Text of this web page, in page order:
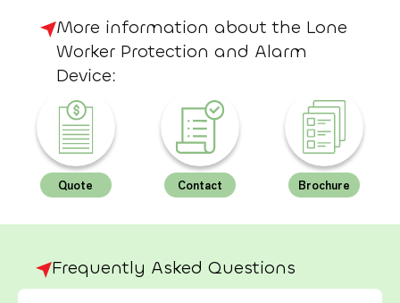
More information about the Lone
Worker Protection and Alarm
Device:
Quote Contact Brochure
Frequently Asked Questions